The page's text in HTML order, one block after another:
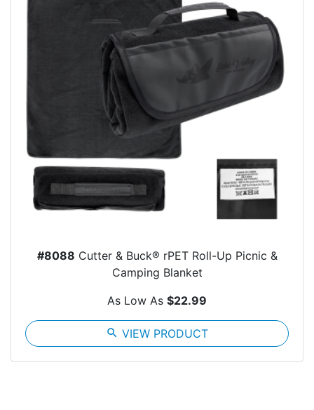
#8088 Cutter & Buck® rPET Roll-Up Picnic &
Camping Blanket
As Low As $22.99
search VIEW PRODUCT